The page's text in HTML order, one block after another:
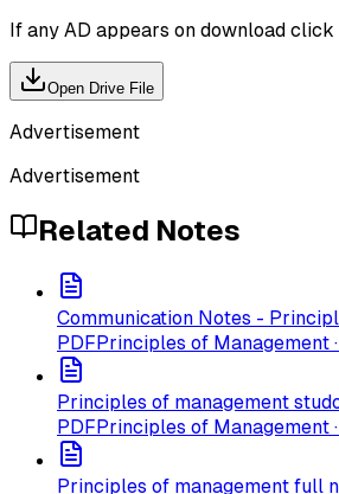
If any AD appears on download
Open Drive File
Advertisement
Advertisement
Related Notes
Communication Notes -
PDFPrinciples of Management
Principles of management
PDFPrinciples of Management
Principles of management full